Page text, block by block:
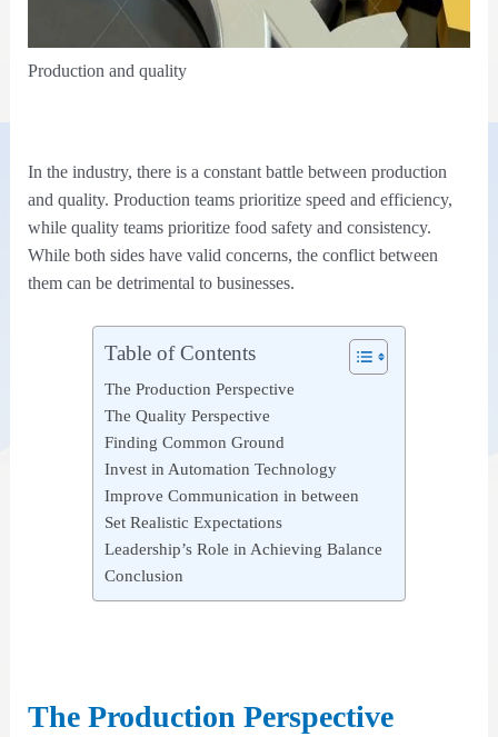
Production and quality
In the industry, there is a constant battle between production
and quality. Production teams prioritize speed and efficiency,
while quality teams prioritize food safety and consistency.
While both sides have valid concerns, the conflict between
them can be detrimental to businesses.
Table of Contents
The Production Perspective
The Quality Perspective
Finding Common Ground
Invest in Automation Technology
Improve Communication in between
Set Realistic Expectations
Leadership’s Role in Achieving Balance
Conclusion
The Production Perspective